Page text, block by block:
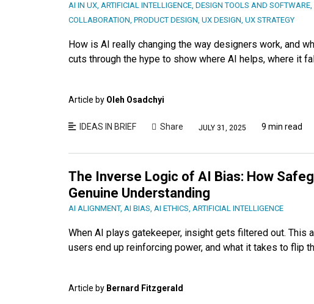
AI IN UX, ARTIFICIAL INTELLIGENCE, DESIGN TOOLS AND SOFTWARE,
COLLABORATION, PRODUCT DESIGN, UX DESIGN, UX STRATEGY
How is AI really changing the way designers work, and
cuts through the hype to show where AI helps, where it
Article by Oleh Osadchyi
IDEAS IN BRIEF Share JULY 31, 2025 9 min read
The Inverse Logic of AI Bias: How
Genuine Understanding
AI ALIGNMENT, AI BIAS AI ETHICS ARTIFICIAL INTELLIGENCE
When AI plays gatekeeper, insight gets filtered out.
users end up reinforcing power, and what it takes to flip
Article by Bernard Fitzgerald